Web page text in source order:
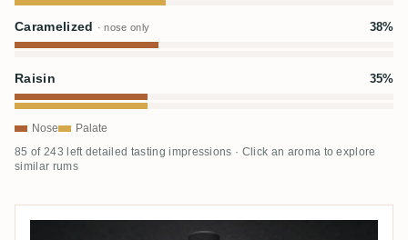
Caramelized · nose only 38%
Raisin 35%
Nose Palate
85 of 243 left detailed tasting impressions · Click an aroma to explore
similar rums